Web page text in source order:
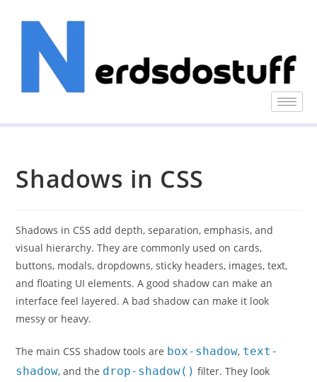
Shadows in CSS
Shadows in CSS add depth, separation, emphasis, and
visual hierarchy. They are commonly used on cards,
buttons, modals, dropdowns, sticky headers, images, text,
and floating UI elements. A good shadow can make an
interface feel layered. A bad shadow can make it look
messy or heavy.
The main CSS shadow tools are box-shadow, text-
shadow, and the drop-shadow() filter. They look